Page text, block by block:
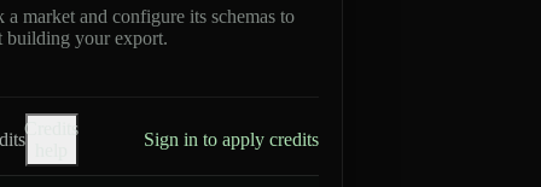
a market and configure its schemas to
building your export.
Credits
Sign in to apply credits